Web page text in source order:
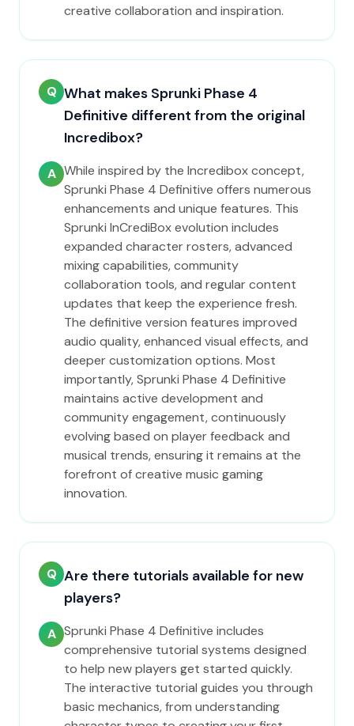
creative collaboration and inspiration.
Q What makes Sprunki Phase 4
Definitive different from the original
Incredibox?
A While inspired by the Incredibox concept,
Sprunki Phase 4 Definitive offers numerous
enhancements and unique features. This
Sprunki InCrediBox evolution includes
expanded character rosters, advanced
mixing capabilities, community
collaboration tools, and regular content
updates that keep the experience fresh.
The definitive version features improved
audio quality, enhanced visual effects, and
deeper customization options. Most
importantly, Sprunki Phase 4 Definitive
maintains active development and
community engagement, continuously
evolving based on player feedback and
musical trends, ensuring it remains at the
forefront of creative music gaming
innovation.
Q Are there tutorials available for new
players?
A Sprunki Phase 4 Definitive includes
comprehensive tutorial systems designed
to help new players get started quickly.
The interactive tutorial guides you through
basic mechanics, from understanding